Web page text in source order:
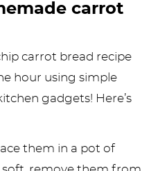
carrot
carrot bread recipe
hour using simple
gadgets! Here’s
them in a pot of